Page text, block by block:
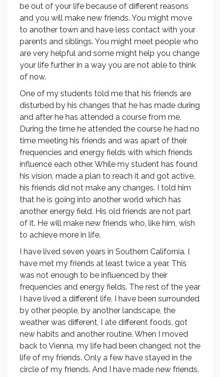
be out of your life because of different reasons
and you will make new friends. You might move
to another town and have less contact with your
parents and siblings. You might meet people who
are very helpful and some might help you change
your life further in a way you are not able to think
of now.
One of my students told me that his friends are
disturbed by his changes that he has made during
and after he has attended a course from me.
During the time he attended the course he had no
time meeting his friends and was apart of their
frequencies and energy fields with which friends
influence each other. While my student has found
his vision, made a plan to reach it and got active,
his friends did not make any changes. I told him
that he is going into another world which has
another energy field. His old friends are not part
of it. He will make new friends who, like him, wish
to achieve more in life.
I have lived seven years in Southern California. I
have met my friends at least twice a year. This
was not enough to be influenced by their
frequencies and energy fields. The rest of the year
I have lived a different life. I have been surrounded
by other people, by another landscape, the
weather was different, I ate different foods, got
new habits and another routine. When I moved
back to Vienna, my life had been changed, not the
life of my friends. Only a few have stayed in the
circle of my friends. And I have made new friends.